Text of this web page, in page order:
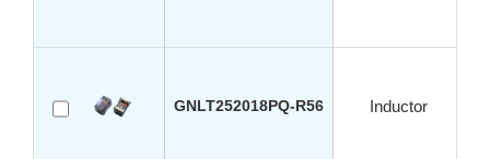
GNLT252018PQ-R56 Inductor